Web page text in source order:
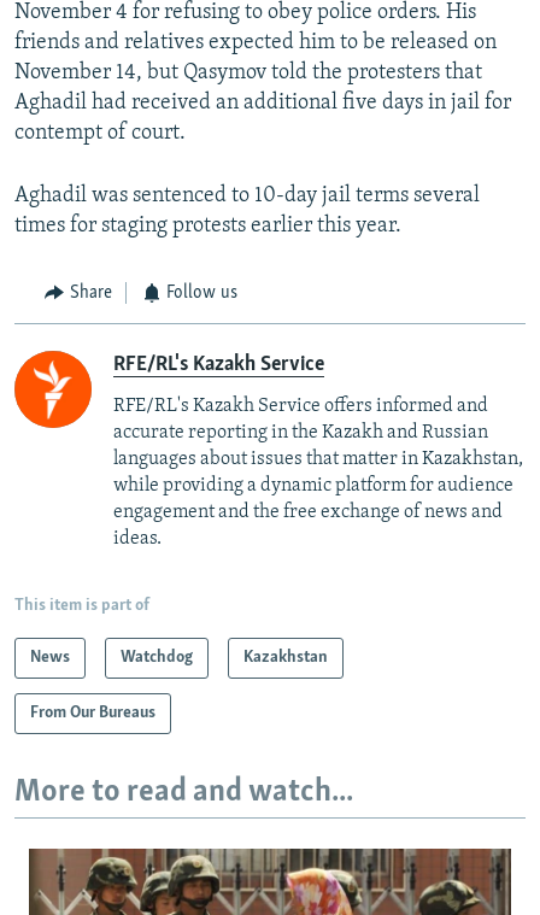
November 4 for refusing to obey police orders. His
friends and relatives expected him to be released on
November 14, but Qasymov told the protesters that
Aghadil had received an additional five days in jail for
contempt of court.
Aghadil was sentenced to 10-day jail terms several
times for staging protests earlier this year.
Share Follow us
RFE/RL's Kazakh Service
RFE/RL's Kazakh Service offers informed and
accurate reporting in the Kazakh and Russian
languages about issues that matter in Kazakhstan,
while providing a dynamic platform for audience
engagement and the free exchange of news and
ideas.
This item is part of
News Watchdog Kazakhstan
From Our Bureaus
More to read and watch...